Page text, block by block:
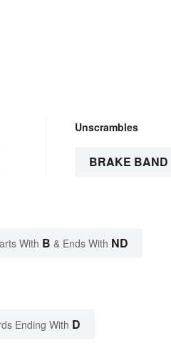
Unscrambles
BRAKE BAND
With B & Ends With ND
Ending With D